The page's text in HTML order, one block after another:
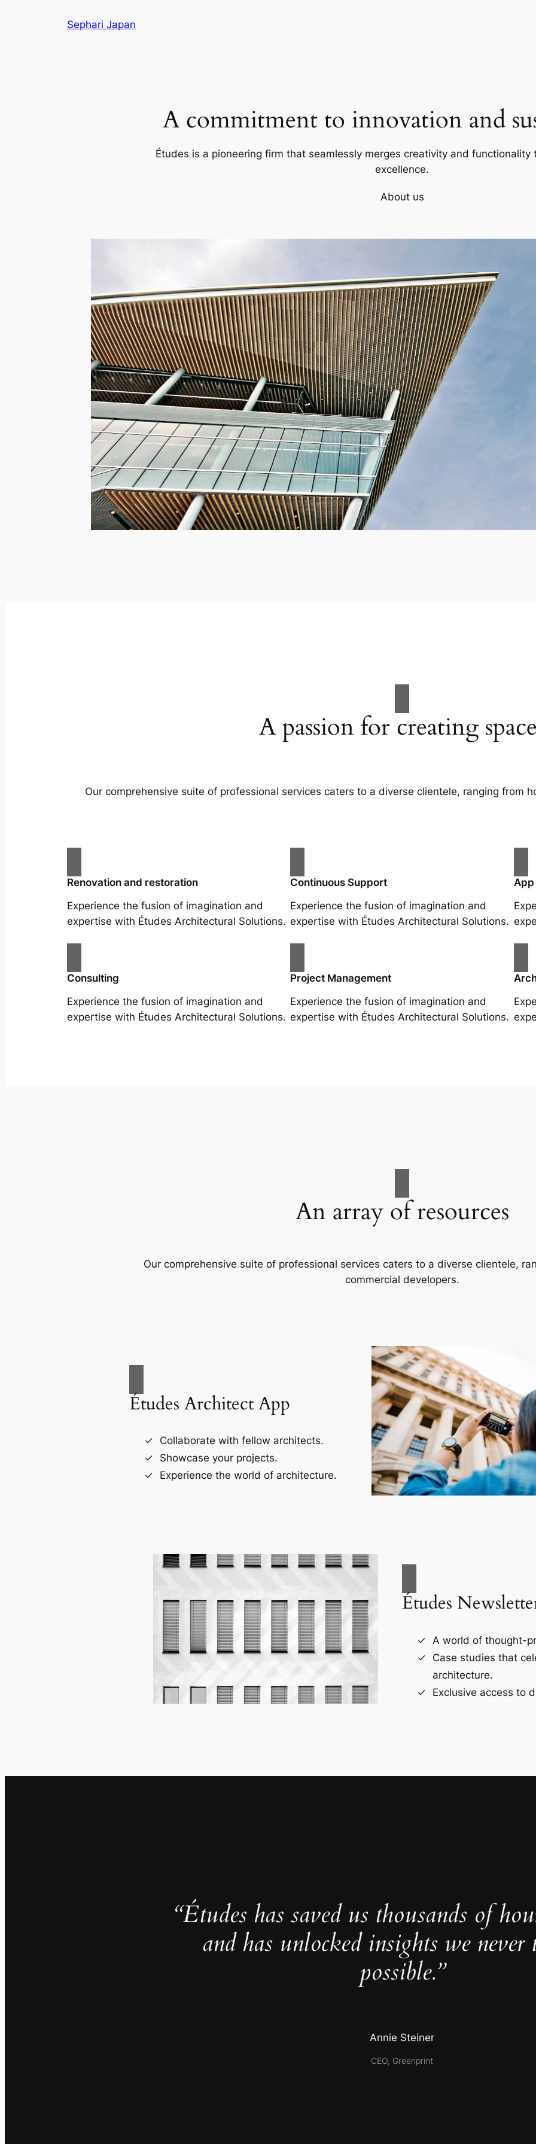
Sephari Japan
A commitment to innovation and
Études is a pioneering firm that seamlessly merges creativity and
excellence.
About us
A passion for creating
Our comprehensive suite of professional services caters to a diverse clientele, ranging from
Renovation and restoration
Experience the fusion of imagination and
expertise with Études Architectural Solutions.
Continuous Support
Experience the fusion of imagination and
expertise with Études Architectural Solutions.
Consulting
Experience the fusion of imagination and
expertise with Études Architectural Solutions.
Project Management
Experience the fusion of imagination and
expertise with Études Architectural Solutions.
An array of resources
Our comprehensive suite of professional services caters to a diverse clientele,
commercial developers.
Études Architect App
Collaborate with fellow architects.
Showcase your projects.
Experience the world of architecture.
Études
A world of thought-
Case studies that
architecture.
Exclusive access to
“Études has saved us thousands of
and has unlocked insights we never
possible.”
Annie Steiner
CEO, Greenprint